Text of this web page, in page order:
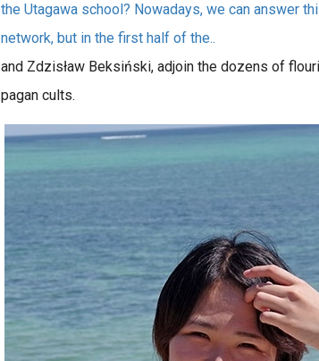
the Utagawa school? Nowadays, we can answer
network, but in the first half of the..
and Zdzisław Beksiński, adjoin the dozens of
pagan cults.